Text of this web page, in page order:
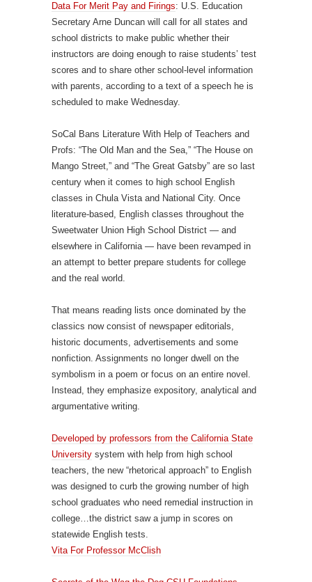
Data For Merit Pay and Firings: U.S. Education
Secretary Arne Duncan will call for all states and
school districts to make public whether their
instructors are doing enough to raise students’ test
scores and to share other school-level information
with parents, according to a text of a speech he is
scheduled to make Wednesday.
SoCal Bans Literature With Help of Teachers and
Profs: “The Old Man and the Sea,” “The House on
Mango Street,” and “The Great Gatsby” are so last
century when it comes to high school English
classes in Chula Vista and National City. Once
literature-based, English classes throughout the
Sweetwater Union High School District — and
elsewhere in California — have been revamped in
an attempt to better prepare students for college
and the real world.
That means reading lists once dominated by the
classics now consist of newspaper editorials,
historic documents, advertisements and some
nonfiction. Assignments no longer dwell on the
symbolism in a poem or focus on an entire novel.
Instead, they emphasize expository, analytical and
argumentative writing.
Developed by professors from the California State
University system with help from high school
teachers, the new “rhetorical approach” to English
was designed to curb the growing number of high
school graduates who need remedial instruction in
college…the district saw a jump in scores on
statewide English tests.
Vita For Professor McClish